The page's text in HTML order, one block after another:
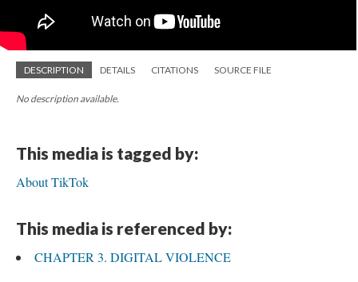
DESCRIPTION DETAILS CITATIONS SOURCE FILE
No description available.
This media is tagged by:
About TikTok
This media is referenced by:
CHAPTER 3. DIGITAL VIOLENCE